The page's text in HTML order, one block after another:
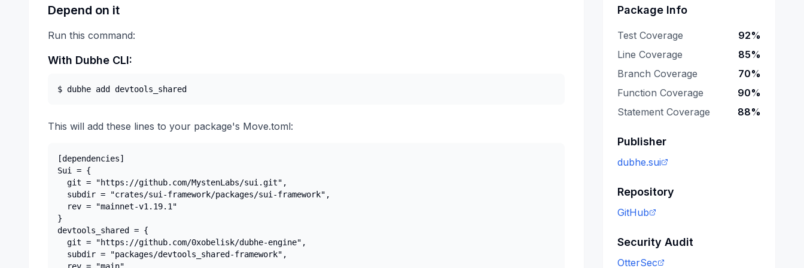
Depend on it
Run this command:
With Dubhe CLI:
$ dubhe add devtools_shared
This will add these lines to your package's Move.toml:
[dependencies]
Sui = {
  git = "https://github.com/MystenLabs/sui.git",
  subdir = "crates/sui-framework/packages/sui-framework",
  rev = "mainnet-v1.19.1"
}
devtools_shared = {
  git = "https://github.com/0xobelisk/dubhe-engine",
  subdir = "packages/devtools_shared-framework",
Package Info
Test Coverage 92%
Line Coverage
85%
Branch Coverage
70%
Function Coverage
90%
Statement Coverage
88%
Publisher
dubhe.sui
Repository
GitHub
Security Audit
OtterSec